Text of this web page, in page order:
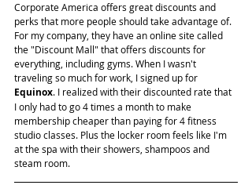
Corporate America offers great discounts and
perks that more people should take advantage of.
For my company, they have an online site called
the "Discount Mall" that offers discounts for
everything, including gyms. When I wasn't
traveling so much for work, I signed up for
Equinox. I realized with their discounted rate that
I only had to go 4 times a month to make
membership cheaper than paying for 4 fitness
studio classes. Plus the locker room feels like I'm
at the spa with their showers, shampoos and
steam room.